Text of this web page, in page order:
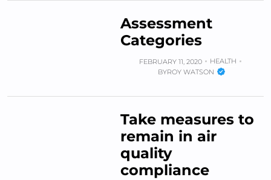
Assessment
Categories
FEBRUARY 11, 2020
HEALTH
BYROY WATSON
Take measures to
remain in air
quality
compliance